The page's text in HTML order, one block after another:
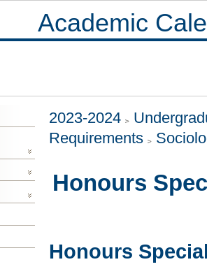
Academic
2023-2024
Requirements
Honours
Honours